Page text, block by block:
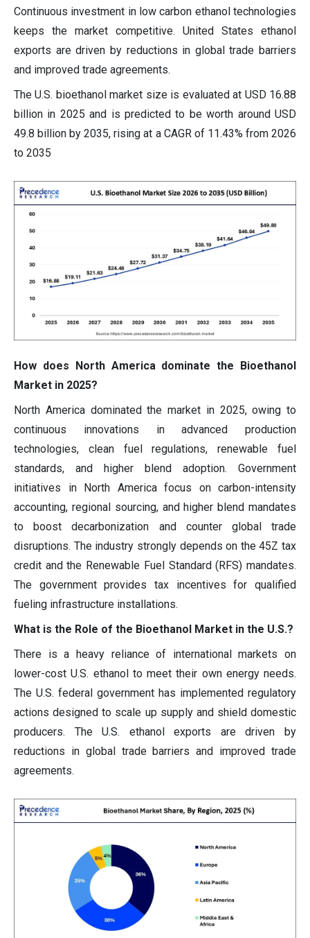
Continuous investment in low carbon ethanol technologies
keeps the market competitive. United States ethanol
exports are driven by reductions in global trade barriers
and improved trade agreements.
The U.S. bioethanol market size is evaluated at USD 16.88
billion in 2025 and is predicted to be worth around USD
49.8 billion by 2035, rising at a CAGR of 11.43% from 2026
to 2035
How does North America dominate the Bioethanol
Market in 2025?
North America dominated the market in 2025, owing to
continuous innovations in advanced production
technologies, clean fuel regulations, renewable fuel
standards, and higher blend adoption. Government
initiatives in North America focus on carbon-intensity
accounting, regional sourcing, and higher blend mandates
to boost decarbonization and counter global trade
disruptions. The industry strongly depends on the 45Z tax
credit and the Renewable Fuel Standard (RFS) mandates.
The government provides tax incentives for qualified
fueling infrastructure installations.
What is the Role of the Bioethanol Market in the U.S.?
There is a heavy reliance of international markets on
lower-cost U.S. ethanol to meet their own energy needs.
The U.S. federal government has implemented regulatory
actions designed to scale up supply and shield domestic
producers. The U.S. ethanol exports are driven by
reductions in global trade barriers and improved trade
agreements.